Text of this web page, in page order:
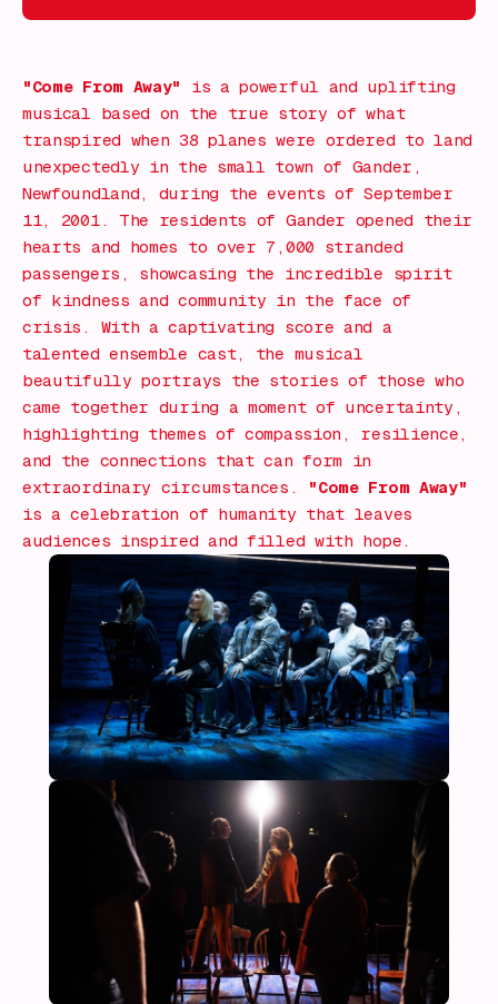
"Come From Away"
is a powerful and uplifting
musical based on the true story of what
transpired when 38 planes were ordered to land
unexpectedly in the small town of Gander,
Newfoundland, during the events of September
11, 2001. The residents of Gander opened their
hearts and homes to over 7,000 stranded
passengers, showcasing the incredible spirit
of kindness and community in the face of
crisis. With a captivating score and a
talented ensemble cast, the musical
beautifully portrays the stories of those who
came together during a moment of uncertainty,
highlighting themes of compassion, resilience,
and the connections that can form in
extraordinary circumstances. "Come From Away"
is a celebration of humanity that leaves
audiences inspired and filled with hope.